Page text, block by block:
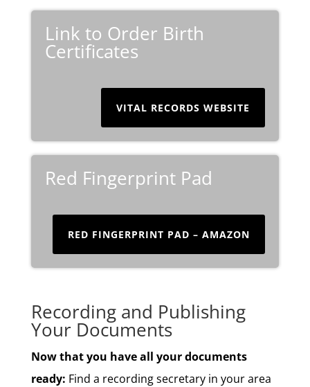
Link to Order Birth
Certificates
VITAL RECORDS WEBSITE
Red Fingerprint Pad
RED FINGERPRINT PAD – AMAZON
Recording and Publishing
Your Documents
Now that you have all your documents
ready: Find a recording secretary in your area